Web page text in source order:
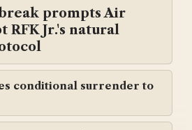
prompts Air
RFK Jr.'s natural
conditional surrender to